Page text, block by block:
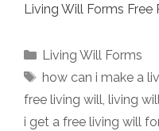
Living Will Forms
Categories
Living Will Forms
Tags
how can i make a
free living will living
i get a free living will